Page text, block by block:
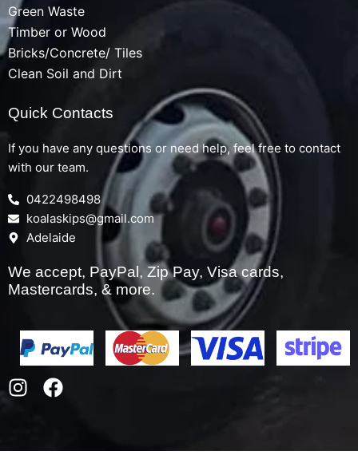
Green Waste
Timber or Wood
Bricks/Concrete/ Tiles
Clean Soil and Dirt
Quick Contacts
If you have any questions or need help, feel free to contact
with our team.
0422498498
koalaskips@gmail.com
Adelaide
We accept, PayPal, Zip Pay, Visa cards,
Mastercards, & more.
I
n
a
F
a
b